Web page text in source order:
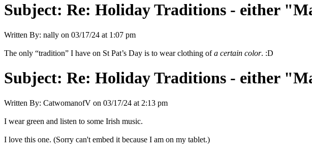
Subject: Re: Holiday Traditions - either
Written By: nally on 03/17/24 at 1:07 pm
The only “tradition” I have on St Pat’s Day is to wear clothing ofa certain color. :D
Subject: Re: Holiday Traditions - either
Written By: CatwomanofV on 03/17/24 at 2:13 pm
I wear green and listen to some Irish music.
I love this one. (Sorry can't embed it because I am on my tablet.)